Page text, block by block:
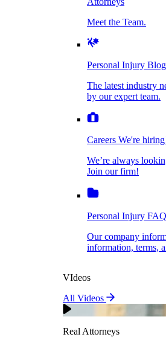
Personal Injury Blog
The latest industry new
Careers We're hiring!
We’re always looking
Personal Injury FAQ
Our company
Why Choose Sweeney Merrigan
Lawyers?
Dog Bite Injuries
Elder Financial Abuse
Explosion & Fire Accidents
Mass Torts
Insurance Claims
Pedestrian Accidents
Meet the Team.
Personal Injury Blog
The latest industry
by our expert team.
Careers We're
We’re always
Join our firm!
Personal Injury FAQ
Our company
information, terms,
VIdeos
All Videos
Real Attorneys